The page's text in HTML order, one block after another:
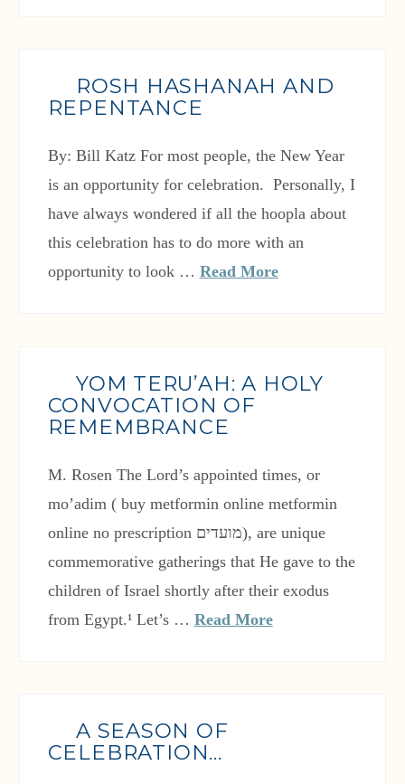
ROSH HASHANAH AND
REPENTANCE
By: Bill Katz For most people, the New Year
is an opportunity for celebration. Personally, I
have always wondered if all the hoopla about
this celebration has to do more with an
opportunity to look … Read More
YOM TERU’AH: A HOLY
CONVOCATION OF
REMEMBRANCE
M. Rosen The Lord’s appointed times, or
mo’adim ( buy metformin online metformin
online no prescription מועדים), are unique
commemorative gatherings that He gave to the
children of Israel shortly after their exodus
from Egypt.¹ Let’s … Read More
A SEASON OF
CELEBRATION…